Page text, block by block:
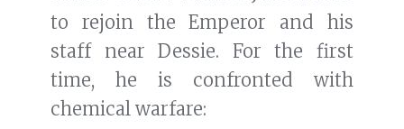
to rejoin the Emperor and his
staff near Dessie. For the first
time, he is confronted with
chemical warfare: